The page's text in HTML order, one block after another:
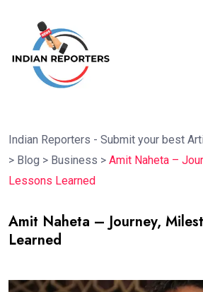
Indian Reporters - Submit your best
> Blog > Business > Amit Naheta –
Lessons Learned
Amit Naheta – Journey,
Learned